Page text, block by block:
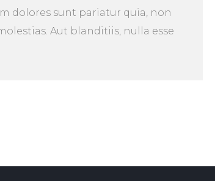
dolores sunt pariatur quia, non
Aut blanditiis, nulla esse